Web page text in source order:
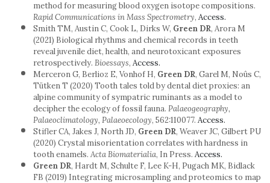
method for measuring blood oxygen isotope compositions.
Rapid Communications in Mass Spectrometry, Access.
Smith TM, Austin C, Cook L, Dirks W, Green DR, Arora M
(2021) Biological rhythms and chemical records in teeth
reveal juvenile diet, health, and neurotoxicant exposures
retrospectively. Bioessays, Access.
Merceron G, Berlioz E, Vonhof H, Green DR, Garel M, Noûs C,
Tütken T (2020) Tooth tales told by dental diet proxies: an
alpine community of sympatric ruminants as a model to
decipher the ecology of fossil fauna. Palaeogeography,
Palaeoclimatology, Palaeoecology, 562:110077. Access.
Stifler CA, Jakes J, North JD, Green DR, Weaver JC, Gilbert PU
(2020) Crystal misorientation correlates with hardness in
tooth enamels. Acta Biomaterialia, In Press. Access.
Green DR, Hardt M, Schulte F, Lee K-H, Pugach MK, Bidlack
FB (2019) Integrating microsampling and proteomics to map